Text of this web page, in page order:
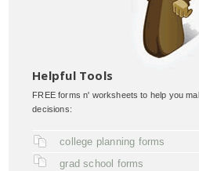
Helpful Tools
FREE forms n' worksheets to help you
decisions:
college planning forms
grad school forms